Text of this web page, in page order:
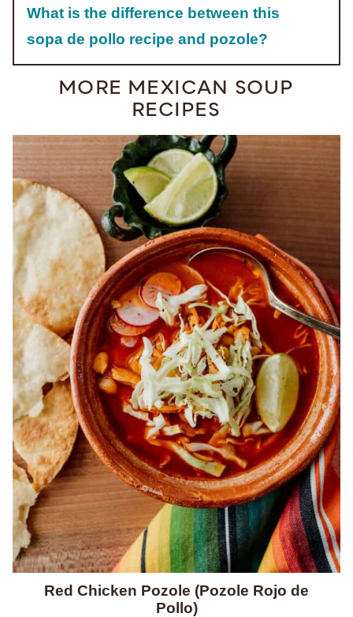
What is the difference between this
sopa de pollo recipe and pozole?
MORE MEXICAN SOUP
RECIPES
Red Chicken Pozole (Pozole Rojo de
Pollo)